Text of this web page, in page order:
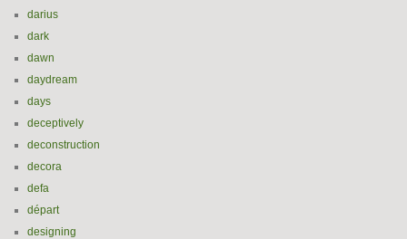
darius
dark
dawn
daydream
days
deceptively
deconstruction
decora
defa
départ
designing